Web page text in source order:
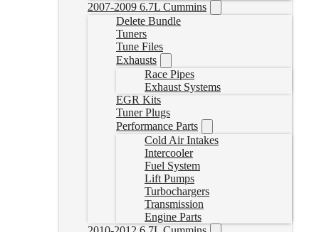
2007-2009 6.7L Cummins
Delete Bundle
Tuners
Tune Files
Exhausts
Race Pipes
Exhaust Systems
EGR Kits
Tuner Plugs
Performance Parts
Cold Air Intakes
Intercooler
Fuel System
Lift Pumps
Turbochargers
Transmission
Engine Parts